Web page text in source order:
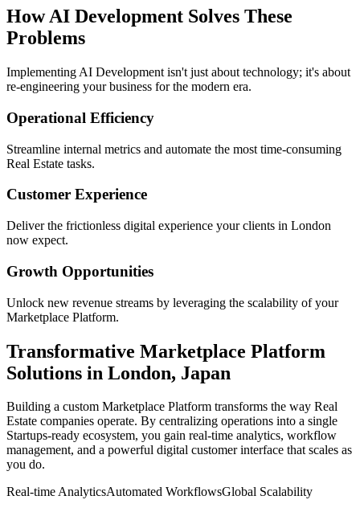
HowAI Development Solves These
Problems
Implementing AI Development isn't just about technology; it's about
re-engineering your business for the modern era.
Operational Efficiency
Streamline internal metrics and automate the most time-consuming
Real Estate tasks.
Customer Experience
Deliver the frictionless digital experience your clients in London
now expect.
Growth Opportunities
Unlock new revenue streams by leveraging the scalability of your
Marketplace Platform.
Transformative Marketplace Platform
Solutions in London, Japan
Building a custom Marketplace Platform transforms the way Real
Estate companies operate. By centralizing operations into a single
Startups-ready ecosystem, you gain real-time analytics, workflow
management, and a powerful digital customer interface that scales as
you do.
Real-time AnalyticsAutomated WorkflowsGlobal Scalability